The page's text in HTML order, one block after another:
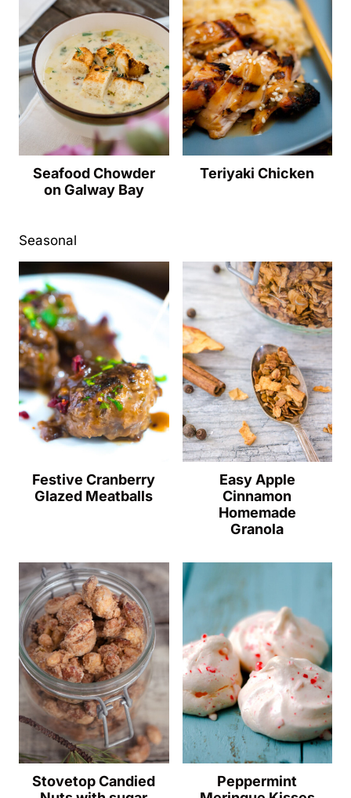
Seafood Chowder
on Galway Bay
Teriyaki Chicken
Seasonal
Festive Cranberry
Glazed Meatballs
Easy Apple
Cinnamon
Homemade
Granola
Stovetop Candied
Peppermint